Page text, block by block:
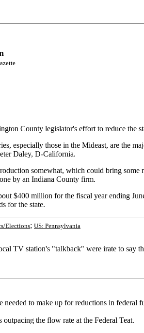
County legislator's effort to reduce the
especially those in the Mideast, are the
Daley, D-California.
somewhat, which could bring
by an Indiana County firm.
$400 million for the fiscal year ending
for the state.
Elections; US: Pennsylvania
TV station's "talkback" were irate to say
to make up for reductions in federal
the flow rate at the Federal Teat.